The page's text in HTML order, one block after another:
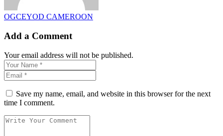
OGCEYOD CAMEROON
Add a Comment
Your email address will not be published.
Save my name, email, and website in this browser for the next
time I comment.